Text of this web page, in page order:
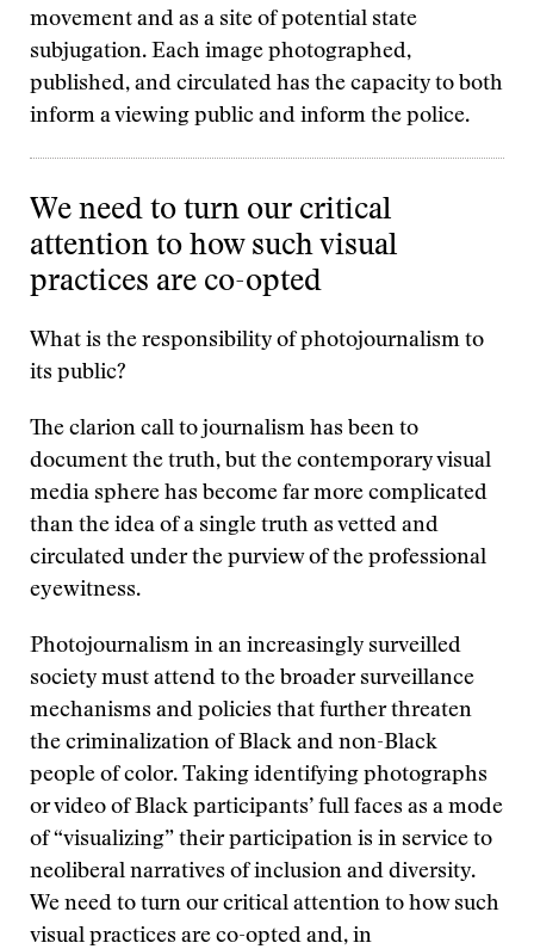
movement and as a site of potential state
subjugation. Each image photographed,
published, and circulated has the capacity to both
inform a viewing public and inform the police.
We need to turn our critical
attention to how such visual
practices are co-opted
What is the responsibility of photojournalism to
its public?
The clarion call to journalism has been to
document the truth, but the contemporary visual
media sphere has become far more complicated
than the idea of a single truth as vetted and
circulated under the purview of the professional
eyewitness.
Photojournalism in an increasingly surveilled
society must attend to the broader surveillance
mechanisms and policies that further threaten
the criminalization of Black and non-Black
people of color. Taking identifying photographs
or video of Black participants’ full faces as a mode
of “visualizing” their participation is in service to
neoliberal narratives of inclusion and diversity.
We need to turn our critical attention to how such
visual practices are co-opted and, in